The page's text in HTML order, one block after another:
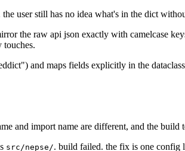
user still has no idea what's in the dict
the raw api json exactly with camelcase
touches.
and maps fields explicitly in the
and import name are different, and the build
src/nepse/. build failed. the fix is one config